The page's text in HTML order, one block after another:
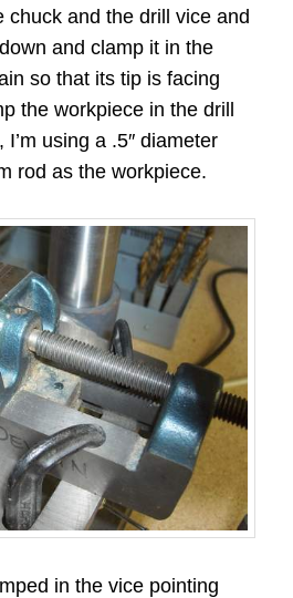
chuck and the drill vice and
and clamp it in the
so that its tip is facing
the workpiece in the drill
using a .5″ diameter
rod as the workpiece.
in the vice pointing